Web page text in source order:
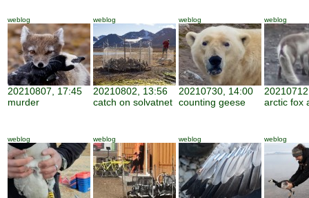
weblog
20210807, 17:45
murder
weblog
20210802, 13:56
catch on solvatnet
weblog
20210730, 14:00
counting geese
weblog
arctic fox
weblog weblog weblog weblog